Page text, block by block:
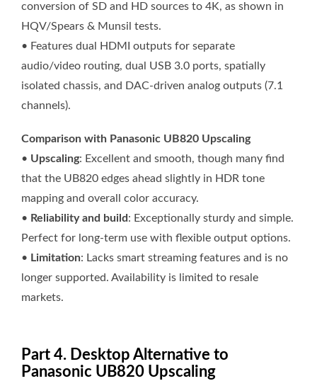
conversion of SD and HD sources to 4K, as shown in
HQV/Spears & Munsil tests.
• Features dual HDMI outputs for separate
audio/video routing, dual USB 3.0 ports, spatially
isolated chassis, and DAC-driven analog outputs (7.1
channels).
Comparison with Panasonic UB820 Upscaling
• Upscaling: Excellent and smooth, though many find
that the UB820 edges ahead slightly in HDR tone
mapping and overall color accuracy.
• Reliability and build: Exceptionally sturdy and simple.
Perfect for long-term use with flexible output options.
• Limitation: Lacks smart streaming features and is no
longer supported. Availability is limited to resale
markets.
Part 4. Desktop Alternative to
Panasonic UB820 Upscaling